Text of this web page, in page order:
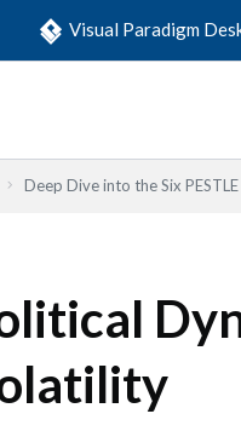
Visual Paradigm
Deep Dive into the Six